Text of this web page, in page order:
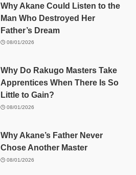
Why Akane Could Listen to the
Man Who Destroyed Her
Father’s Dream
08/01/2026
Why Do Rakugo Masters Take
Apprentices When There Is So
Little to Gain?
08/01/2026
Why Akane’s Father Never
Chose Another Master
08/01/2026